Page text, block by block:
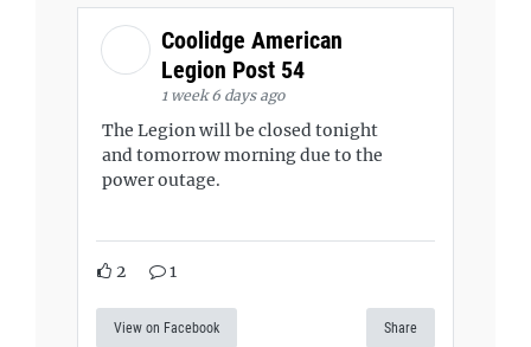
Coolidge American
Legion Post 54
1 week 6 days ago
The Legion will be closed tonight
and tomorrow morning due to the
power outage.
2 1
View on Facebook Share